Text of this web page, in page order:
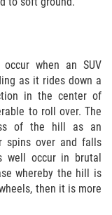
Accident
when an SUV
as it rides down a
in the center of
to roll over. The
of the hill as an
spins over and falls
well occur in brutal
whereby the hill is
then it is more